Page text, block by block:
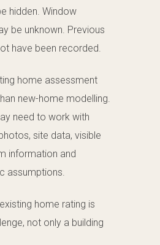
hidden. Window
be unknown. Previous
have been recorded.
home assessment
new-home modelling.
need to work with
site data, visible
information and
assumptions.
home rating is
not only a building